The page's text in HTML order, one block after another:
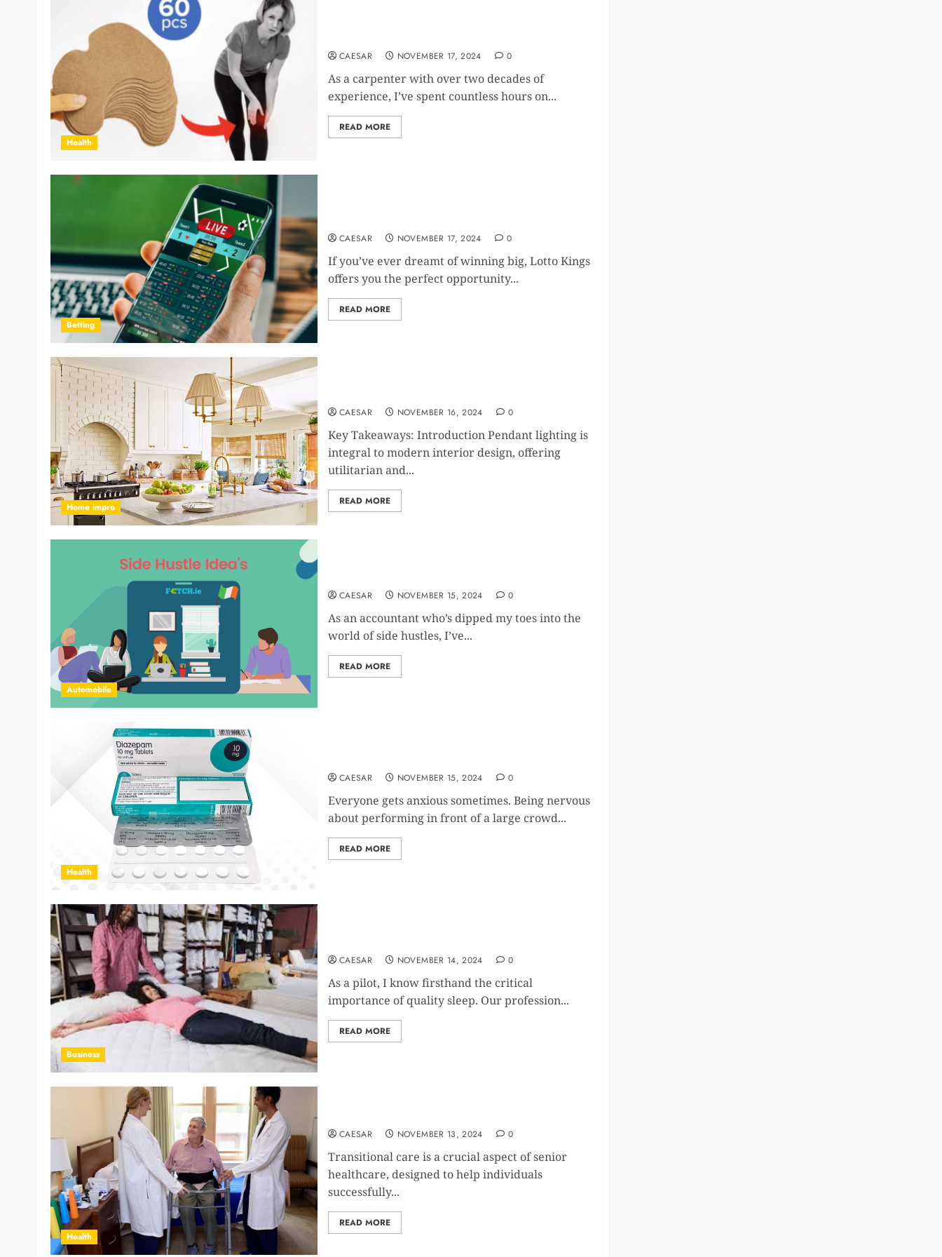
Health
CAESAR NOVEMBER 17, 2024 0
As a carpenter with over two decades of
experience, I’ve spent countless hours on...
READ MORE
Betting
CAESAR NOVEMBER 17, 2024 0
If you’ve ever dreamt of winning big, Lotto Kings
offers you the perfect opportunity...
READ MORE
Home impro
CAESAR NOVEMBER 16, 2024 0
Key Takeaways: Introduction Pendant lighting is
integral to modern interior design, offering
utilitarian and...
READ MORE
Automobile
CAESAR NOVEMBER 15, 2024 0
As an accountant who’s dipped my toes into the
world of side hustles, I’ve...
READ MORE
Health
CAESAR NOVEMBER 15, 2024 0
Everyone gets anxious sometimes. Being nervous
about performing in front of a large crowd...
READ MORE
Business
CAESAR NOVEMBER 14, 2024 0
As a pilot, I know firsthand the critical
importance of quality sleep. Our profession...
READ MORE
Health
CAESAR NOVEMBER 13, 2024 0
Transitional care is a crucial aspect of senior
healthcare, designed to help individuals
successfully...
READ MORE